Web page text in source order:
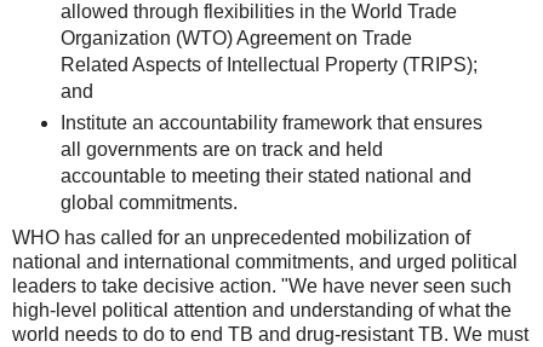
allowed through flexibilities in the World Trade
Organization (WTO) Agreement on Trade
Related Aspects of Intellectual Property (TRIPS);
and
Institute an accountability framework that ensures
all governments are on track and held
accountable to meeting their stated national and
global commitments.
WHO has called for an unprecedented mobilization of
national and international commitments, and urged political
leaders to take decisive action. "We have never seen such
high-level political attention and understanding of what the
world needs to do to end TB and drug-resistant TB. We must